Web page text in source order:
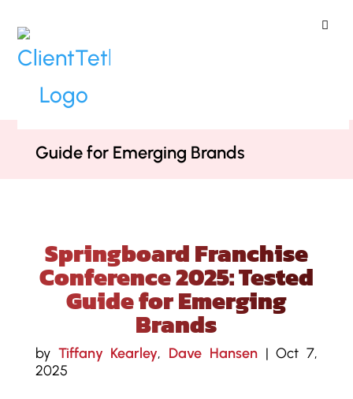
Franchise Conference 2025: Tested
Guide for Emerging Brands
Springboard Franchise
Conference 2025: Tested
Guide for Emerging
Brands
by Tiffany Kearley, Dave Hansen|Oct 7,
2025